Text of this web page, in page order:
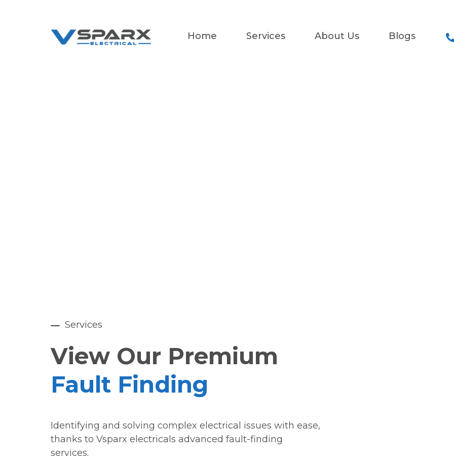
Home Services About Us Blogs
Services
View Our Premium
Fault Finding
Identifying and solving complex electrical issues with ease,
thanks to Vsparx electricals advanced fault-finding
services.